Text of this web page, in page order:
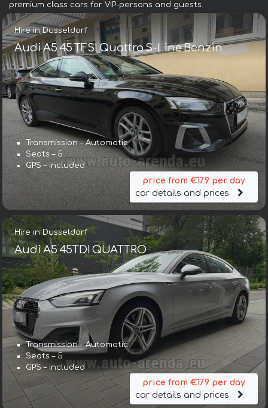
premium class cars for VIP-persons and guests.
Hire in Dusseldorf
Audi A5 45 TFSI Quattro S-Line Benzin
Transmission – Automatic
Seats – 5
GPS – included
price from €179 per day
car details and prices
Hire in Dusseldorf
Audi A5 45TDI QUATTRO
Transmission – Automatic
Seats – 5
GPS – included
price from €179 per day
car details and prices